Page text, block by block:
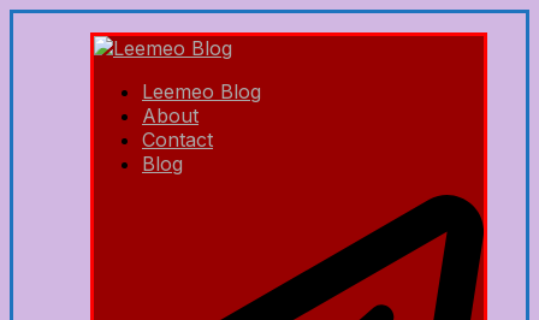
Leemeo Blog
About
Contact
Blog